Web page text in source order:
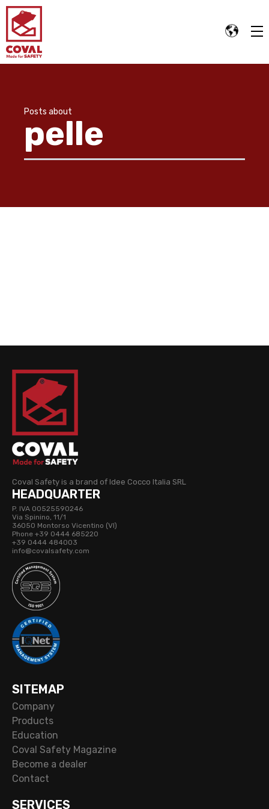
Posts about
pelle
Coval Safety is a brand of Idee Cocco Italia SRL
HEADQUARTER
P. IVA 00525590246
Via Spinino, 11/1
36050 Montorso Vicentino (VI)
Phone +39 0444 685220
+39 0444 484003
info@covalsafety.com
SITEMAP
Company
Products
Education
Coval Safety Magazine
Become a dealer
Contact
SERVICES